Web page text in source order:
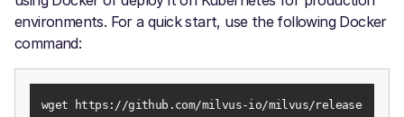
environments. For a quick start, use the following Docker
command:
wget https://github.com/milvus-io/milvus/release